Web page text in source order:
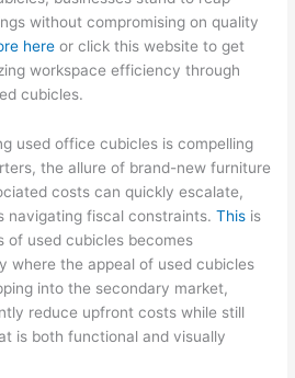
without compromising on quality
here or click this website to get
workspace efficiency through
cubicles.
used office cubicles is compelling
the allure of brand-new furniture
costs can quickly escalate,
navigating fiscal constraints. This is
used cubicles becomes
where the appeal of used cubicles
into the secondary market,
reduce upfront costs while still
is both functional and visually